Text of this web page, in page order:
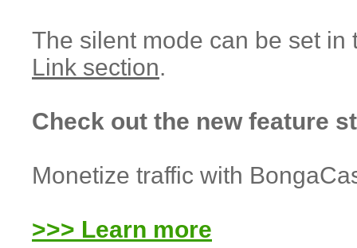
The silent mode can be set in
Link section.
Check out the new feature
Monetize traffic with
>>> Learn more